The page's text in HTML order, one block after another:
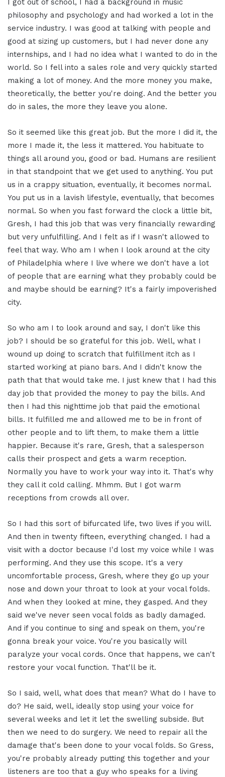
I got out of school, I had a background in music
philosophy and psychology and had worked a lot in the
service industry. I was good at talking with people and
good at sizing up customers, but I had never done any
internships, and I had no idea what I wanted to do in the
world. So I fell into a sales role and very quickly started
making a lot of money. And the more money you make,
theoretically, the better you're doing. And the better you
do in sales, the more they leave you alone.
So it seemed like this great job. But the more I did it, the
more I made it, the less it mattered. You habituate to
things all around you, good or bad. Humans are resilient
in that standpoint that we get used to anything. You put
us in a crappy situation, eventually, it becomes normal.
You put us in a lavish lifestyle, eventually, that becomes
normal. So when you fast forward the clock a little bit,
Gresh, I had this job that was very financially rewarding
but very unfulfilling. And I felt as if I wasn't allowed to
feel that way. Who am I when I look around at the city
of Philadelphia where I live where we don't have a lot
of people that are earning what they probably could be
and maybe should be earning? It's a fairly impoverished
city.
So who am I to look around and say, I don't like this
job? I should be so grateful for this job. Well, what I
wound up doing to scratch that fulfillment itch as I
started working at piano bars. And I didn't know the
path that that would take me. I just knew that I had this
day job that provided the money to pay the bills. And
then I had this nighttime job that paid the emotional
bills. It fulfilled me and allowed me to be in front of
other people and to lift them, to make them a little
happier. Because it's rare, Gresh, that a salesperson
calls their prospect and gets a warm reception.
Normally you have to work your way into it. That's why
they call it cold calling. Mhmm. But I got warm
receptions from crowds all over.
So I had this sort of bifurcated life, two lives if you will.
And then in twenty fifteen, everything changed. I had a
visit with a doctor because I'd lost my voice while I was
performing. And they use this scope. It's a very
uncomfortable process, Gresh, where they go up your
nose and down your throat to look at your vocal folds.
And when they looked at mine, they gasped. And they
said we've never seen vocal folds as badly damaged.
And if you continue to sing and speak on them, you're
gonna break your voice. You're you basically will
paralyze your vocal cords. Once that happens, we can't
restore your vocal function. That'll be it.
So I said, well, what does that mean? What do I have to
do? He said, well, ideally stop using your voice for
several weeks and let it let the swelling subside. But
then we need to do surgery. We need to repair all the
damage that's been done to your vocal folds. So Gress,
you're probably already putting this together and your
listeners are too that a guy who speaks for a living